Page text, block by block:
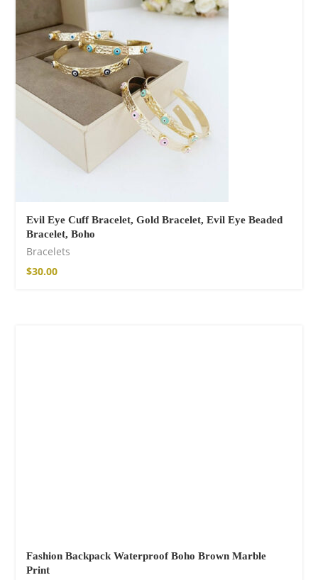
Evil Eye Cuff Bracelet, Gold Bracelet, Evil Eye Beaded
Bracelet, Boho
Bracelets
$30.00
Fashion Backpack Waterproof Boho Brown Marble
Print